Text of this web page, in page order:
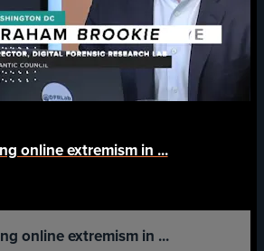
online extremism in ...
online extremism in ...